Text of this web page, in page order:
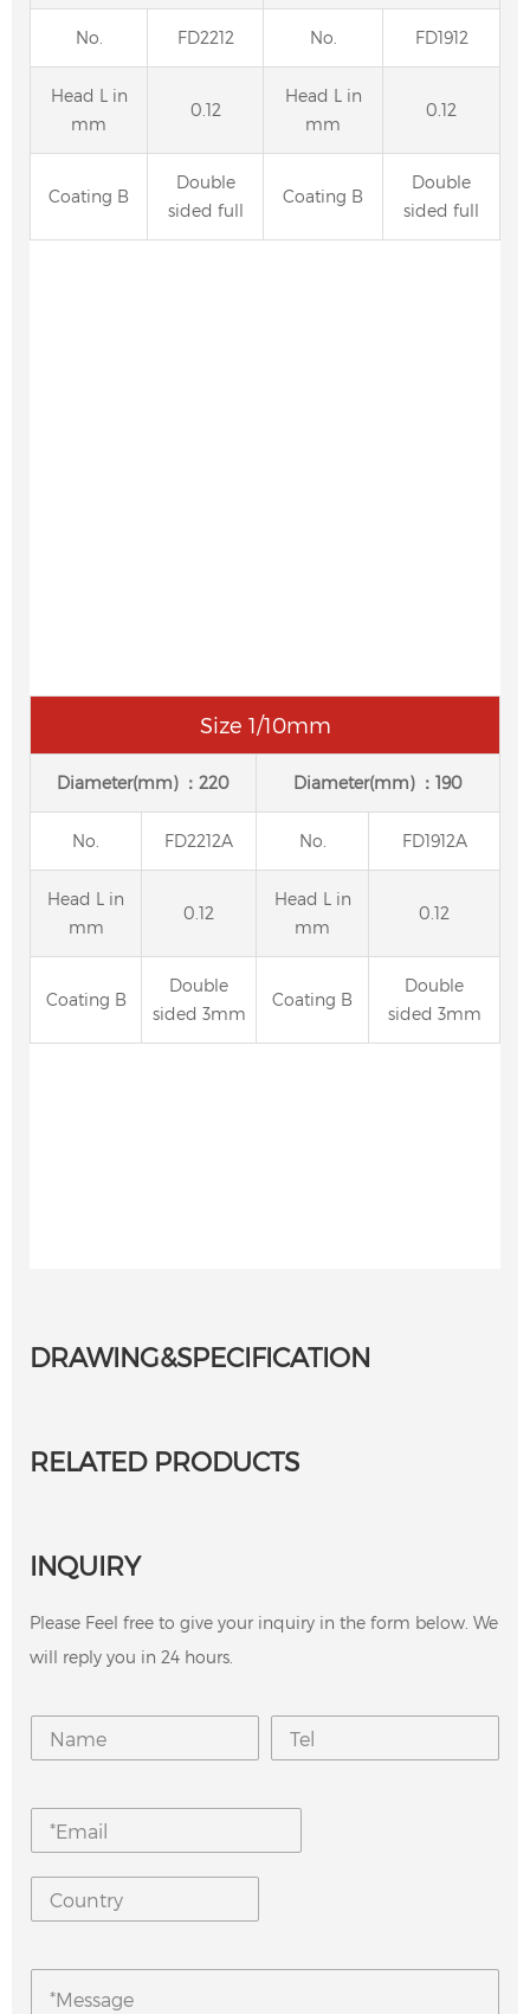
No. FD2212 No. FD1912
Head L in
mm
0.12
Head L in
mm
0.12
Coating B
Double
sided full
Coating B
Double
sided full
Size 1/10mm
Diameter(mm) ：220 Diameter(mm) ：190
No. FD2212A No. FD1912A
Head L in
mm
0.12
Head L in
mm
0.12
Coating B
Double
sided 3mm
Coating B
Double
sided 3mm
DRAWING&SPECIFICATION
RELATED PRODUCTS
INQUIRY
Please Feel free to give your inquiry in the form below. We
will reply you in 24 hours.